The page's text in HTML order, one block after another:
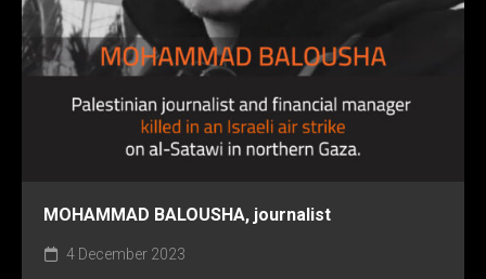
MOHAMMAD BALOUSHA, journalist
4 December 2023